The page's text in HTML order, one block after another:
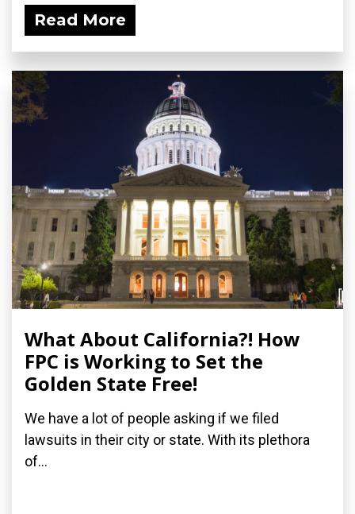
Read More
What About California?! How
FPC is Working to Set the
Golden State Free!
We have a lot of people asking if we filed
lawsuits in their city or state. With its plethora
of...